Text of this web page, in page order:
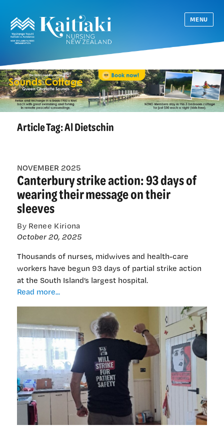
MENU
Article Tag:Al Dietschin
NOVEMBER 2025
Canterbury strike action: 93 days of
wearing their message on their
sleeves
By Renee Kiriona
October 20, 2025
Thousands of nurses, midwives and health-care
workers have begun 93 days of partial strike action
at the South Island’s largest hospital.
Read more...
93
days
of
wearing
their
message
on
their
sleeves